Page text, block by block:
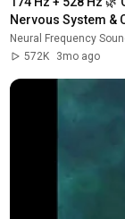
Nervous System &
Neural Frequency
572K
3mo ago